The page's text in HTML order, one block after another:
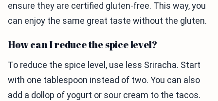
ensure they are certified gluten-free. This way, you
can enjoy the same great taste without the gluten.
How can I reduce the spice level?
To reduce the spice level, use less Sriracha. Start
with one tablespoon instead of two. You can also
add a dollop of yogurt or sour cream to the tacos.